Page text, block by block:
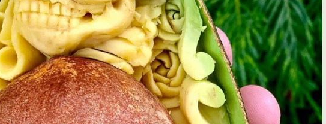
Conceptual Photography
Crafting Creative Photography
Decor Design
Digital Art
Digital Installation Drawing
Environmental Art
Everyday Life Photography
Exhibition Fashion Design Fiber & Textile Art
Food Art
Furniture Design
Glass Art Graphic Arts Illustration
Installation
Interactive Art
Intervention Landscape Photography
Macro Photography
Makeup Art
Mixed Media Muralism & Grafitti Nature Painting
Paper Art
People & Portraiture
Photo Collage Photography
Plant Photography